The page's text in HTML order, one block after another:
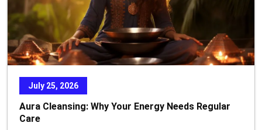
July 25, 2026
Aura Cleansing: Why Your Energy Needs Regular
Care